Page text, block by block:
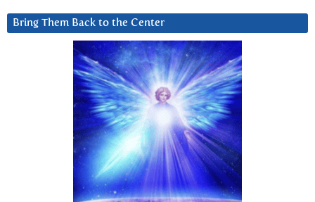
Bring Them Back to the Center